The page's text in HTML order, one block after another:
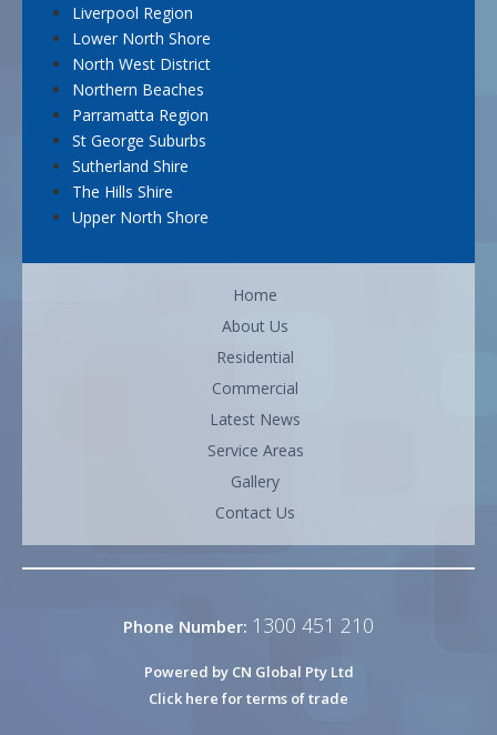
Liverpool Region
Lower North Shore
North West District
Northern Beaches
Parramatta Region
St George Suburbs
Sutherland Shire
The Hills Shire
Upper North Shore
Home
About Us
Residential
Commercial
Latest News
Service Areas
Gallery
Contact Us
Phone Number: 1300 451 210
Powered by CN Global Pty Ltd
Click here for terms of trade